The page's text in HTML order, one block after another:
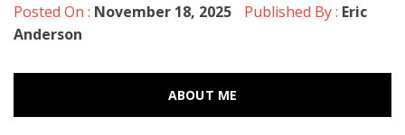
Posted On : November 18, 2025 Published By : Eric
Anderson
ABOUT ME